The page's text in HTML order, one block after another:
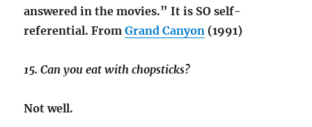
answered in the movies.” It is SO self-
referential. FromGrand Canyon (1991)
15. Can you eat with chopsticks?
Not well.